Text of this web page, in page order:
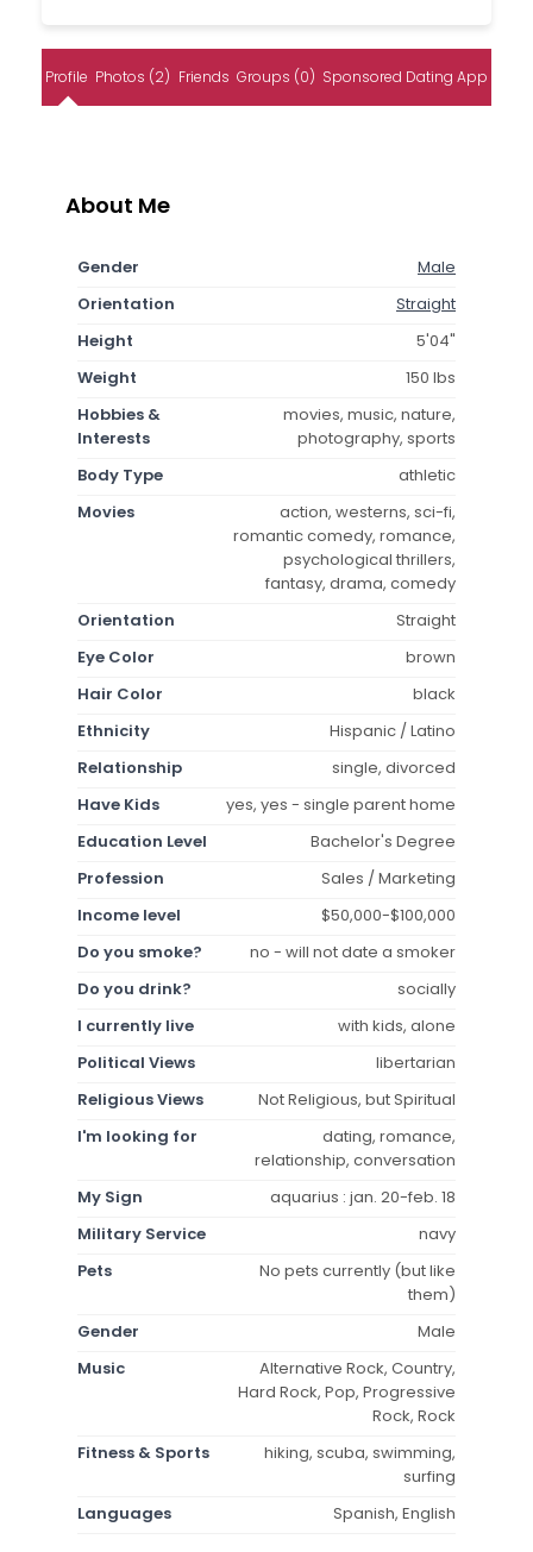
Profile Photos (2) Friends Groups (0) Sponsored Dating App
About Me
Gender
Male
Orientation
Straight
Height
5'04"
Weight
150 lbs
Hobbies &
Interests
movies, music, nature,
photography, sports
Body Type
athletic
Movies
action, westerns, sci-fi,
romantic comedy, romance,
psychological thrillers,
fantasy, drama, comedy
Orientation
Straight
Eye Color
brown
Hair Color
black
Ethnicity
Hispanic / Latino
Relationship
single, divorced
Have Kids
yes, yes - single parent home
Education Level
Bachelor's Degree
Profession
Sales / Marketing
Income level
$50,000-$100,000
Do you smoke?
no - will not date a smoker
Do you drink?
socially
I currently live
with kids, alone
Political Views
libertarian
Religious Views
Not Religious, but Spiritual
I'm looking for
dating, romance,
relationship, conversation
My Sign
aquarius : jan. 20-feb. 18
Military Service
navy
Pets
No pets currently (but like
them)
Gender
Male
Music
Alternative Rock, Country,
Hard Rock, Pop, Progressive
Rock, Rock
Fitness & Sports
hiking, scuba, swimming,
surfing
Languages
Spanish, English